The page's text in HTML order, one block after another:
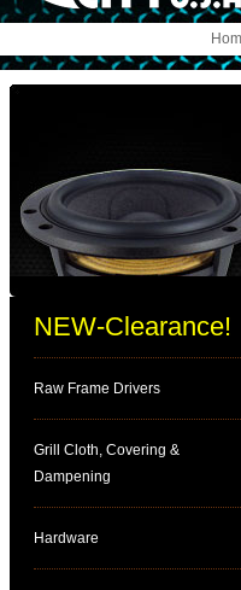
NEW-Clearance!
Raw Frame Drivers
Grill Cloth, Covering &
Dampening
Hardware